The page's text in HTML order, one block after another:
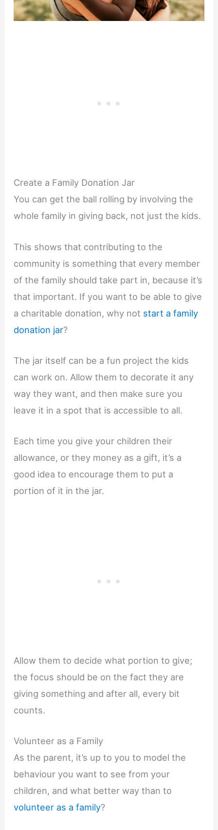
Create a Family Donation Jar
You can get the ball rolling by involving the
whole family in giving back, not just the kids.
This shows that contributing to the
community is something that every member
of the family should take part in, because it’s
that important. If you want to be able to give
a charitable donation, why not start a family
donation jar?
The jar itself can be a fun project the kids
can work on. Allow them to decorate it any
way they want, and then make sure you
leave it in a spot that is accessible to all.
Each time you give your children their
allowance, or they money as a gift, it’s a
good idea to encourage them to put a
portion of it in the jar.
Allow them to decide what portion to give;
the focus should be on the fact they are
giving something and after all, every bit
counts.
Volunteer as a Family
As the parent, it’s up to you to model the
behaviour you want to see from your
children, and what better way than to
volunteer as a family?